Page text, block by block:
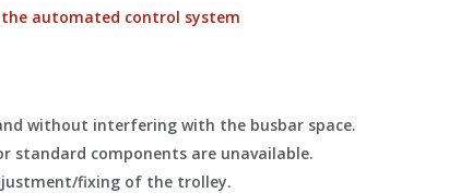
automated control system
without interfering with the busbar space.
standard components are unavailable.
fixing of the trolley.